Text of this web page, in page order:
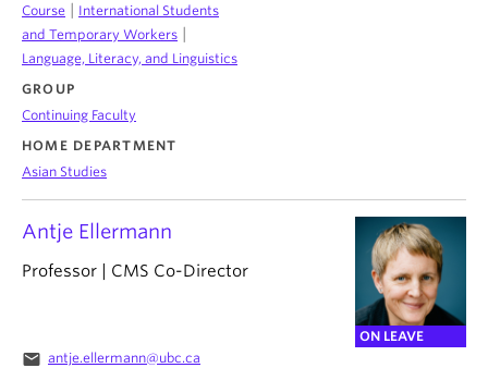
Antje Ellermann
ON LEAVE
Professor | CMS Co-Director
email antje.ellermann@ubc.ca
Course
International Students
and Temporary Workers
Language, Literacy, and Linguistics
GROUP
Continuing Faculty
HOME DEPARTMENT
Asian Studies